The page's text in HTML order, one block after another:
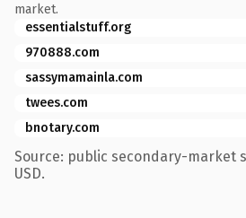
market.
essentialstuff.org
970888.com
sassymamainla.com
twees.com
bnotary.com
Source: public secondary-market
USD.